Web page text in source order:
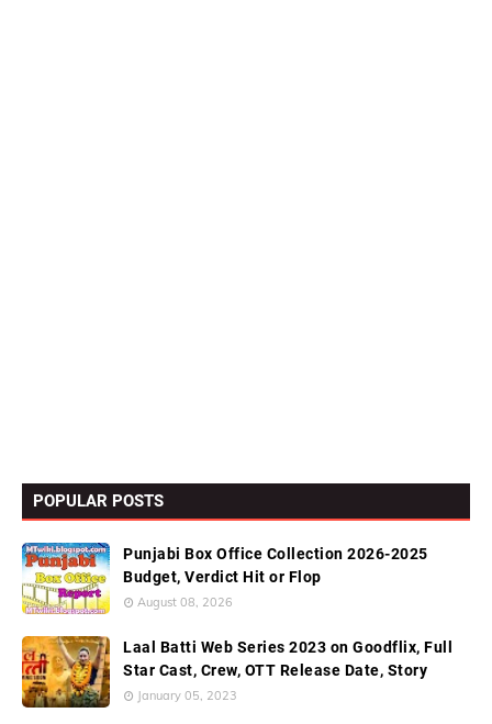
POPULAR POSTS
Punjabi Box Office Collection 2026-2025
Budget, Verdict Hit or Flop
August 08, 2026
Laal Batti Web Series 2023 on Goodflix, Full
Star Cast, Crew, OTT Release Date, Story
January 05, 2023